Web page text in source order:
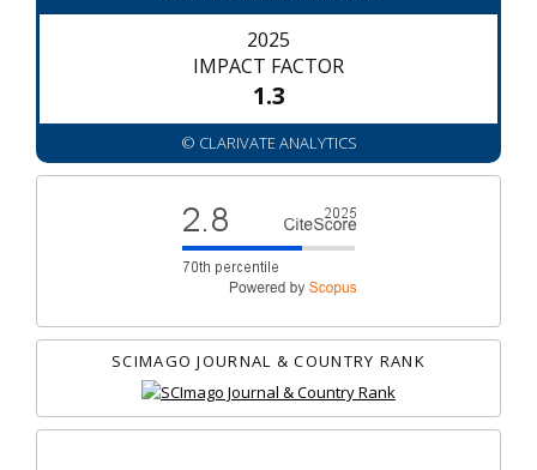
2025
IMPACT FACTOR
1.3
© CLARIVATE ANALYTICS
SCIMAGO JOURNAL & COUNTRY RANK